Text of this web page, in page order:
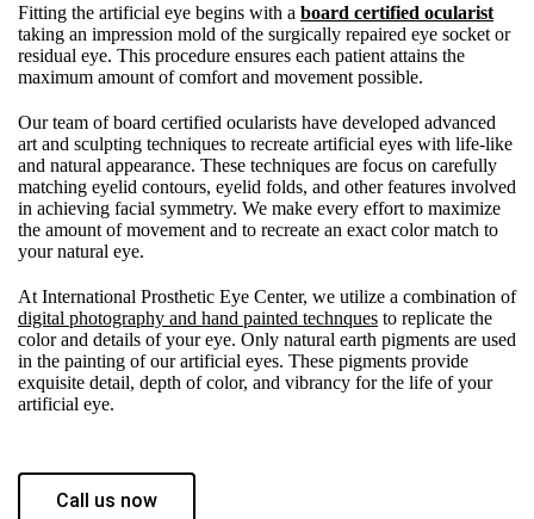
Fitting the artificial eye begins with a board certified ocularist
taking an impression mold of the surgically repaired eye socket or
residual eye. This procedure ensures each patient attains the
maximum amount of comfort and movement possible.
Our team of board certified ocularists have developed advanced
art and sculpting techniques to recreate artificial eyes with life-like
and natural appearance. These techniques are focus on carefully
matching eyelid contours, eyelid folds, and other features involved
in achieving facial symmetry. We make every effort to maximize
the amount of movement and to recreate an exact color match to
your natural eye.
At International Prosthetic Eye Center, we utilize a combination of
digital photography and hand painted technques to replicate the
color and details of your eye. Only natural earth pigments are used
in the painting of our artificial eyes. These pigments provide
exquisite detail, depth of color, and vibrancy for the life of your
artificial eye.
Call us now